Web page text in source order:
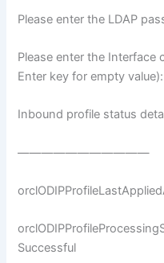
Please enter the LDAP
Please enter the Interface
Enter key for empty value):
Inbound profile status
———————————
Successful